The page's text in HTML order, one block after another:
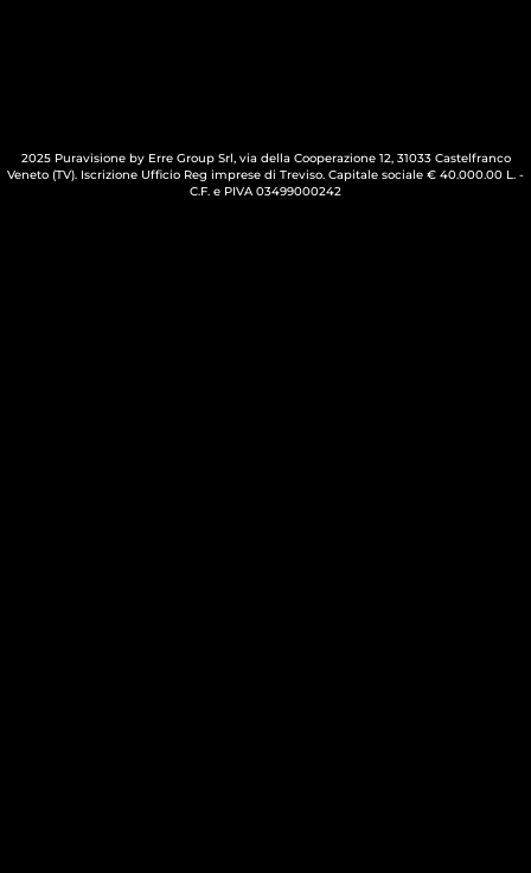
2025 Puravisione by Erre Group Srl, via della Cooperazione 12, 31033 Castelfranco
Veneto (TV). Iscrizione Ufficio Reg imprese di Treviso. Capitale sociale € 40.000.00 L. -
C.F. e PIVA 03499000242